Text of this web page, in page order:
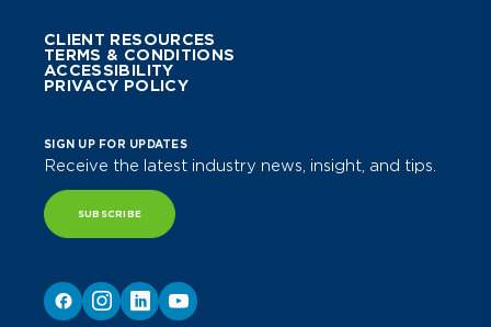
CLIENT RESOURCES
TERMS & CONDITIONS
ACCESSIBILITY
PRIVACY POLICY
SIGN UP FOR UPDATES
Receive the latest industry news, insight, and tips.
SUBSCRIBE